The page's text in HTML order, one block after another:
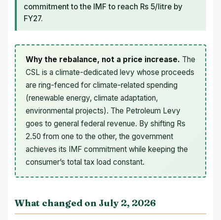
commitment to the IMF to reach Rs 5/litre by
FY27.
Why the rebalance, not a price increase. The
CSL is a climate-dedicated levy whose proceeds
are ring-fenced for climate-related spending
(renewable energy, climate adaptation,
environmental projects). The Petroleum Levy
goes to general federal revenue. By shifting Rs
2.50 from one to the other, the government
achieves its IMF commitment while keeping the
consumer’s total tax load constant.
What changed on July 2, 2026